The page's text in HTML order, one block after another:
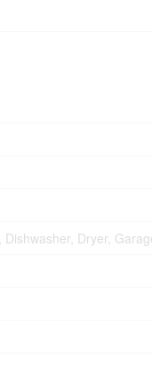
Dishwasher, Dryer,